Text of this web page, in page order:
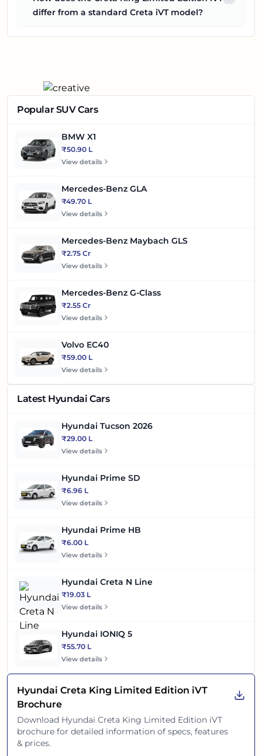
differ from a standard Creta iVT model?
Popular SUV Cars
BMW X1
₹50.90 L
View details
Mercedes-Benz GLA
₹49.70 L
View details
Mercedes-Benz Maybach GLS
₹2.75 Cr
View details
Mercedes-Benz G-Class
₹2.55 Cr
View details
Volvo EC40
₹59.00 L
View details
Latest Hyundai Cars
Hyundai Tucson 2026
₹29.00 L
View details
Hyundai Prime SD
₹6.96 L
View details
Hyundai Prime HB
₹6.00 L
View details
Hyundai Creta N Line
₹19.03 L
View details
Hyundai IONIQ 5
₹55.70 L
View details
Hyundai Creta King Limited Edition iVT
Brochure
Download Hyundai Creta King Limited Edition iVT
brochure for detailed information of specs, features
& prices.